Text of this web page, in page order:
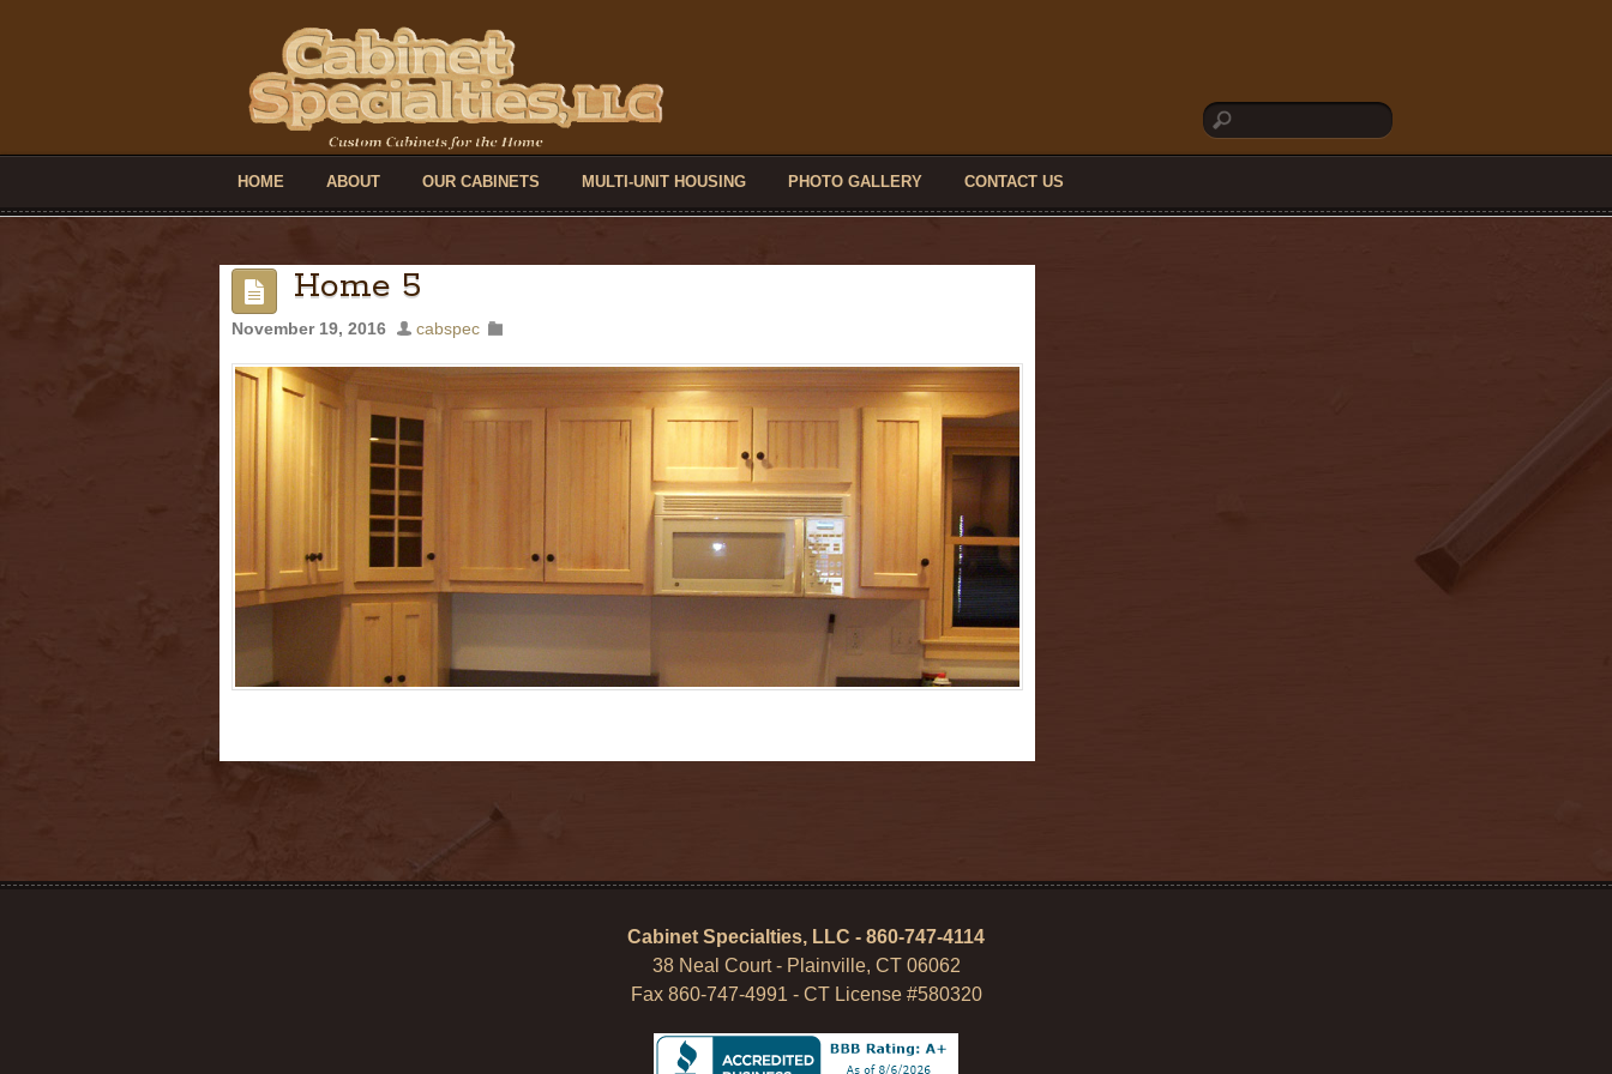
HOME ABOUT OUR CABINETS MULTI-UNIT HOUSING PHOTO GALLERY CONTACT US
Home 5
November 19, 2016 cabspec
Cabinet Specialties, LLC - 860-747-4114
38 Neal Court - Plainville, CT 06062
Fax 860-747-4991 - CT License #580320